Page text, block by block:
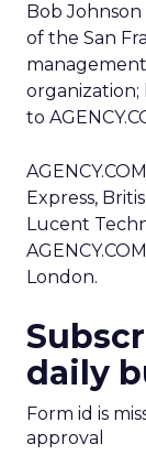
Bob
of the San
organization;
to
Express,
Lucent
London.
daily
Form id is
approval